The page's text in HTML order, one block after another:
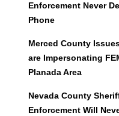
Enforcement Never
Phone
Merced County
are Impersonating
Planada Area
Nevada County
Enforcement Will